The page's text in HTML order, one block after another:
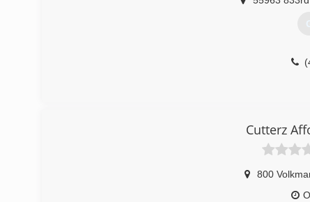
Cutterz
800